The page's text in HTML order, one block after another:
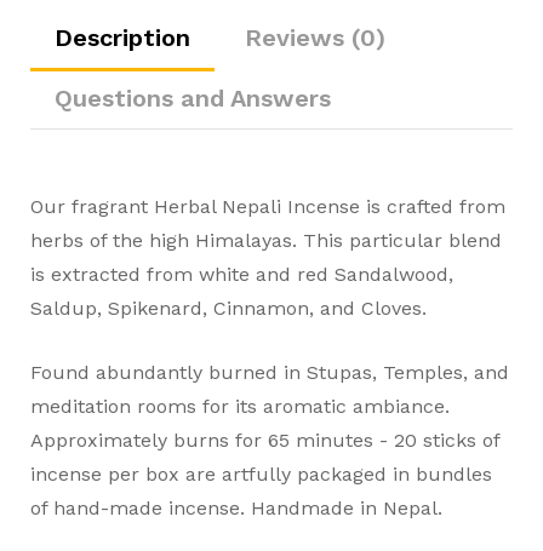
Description Reviews (0)
Questions and Answers
Our fragrant Herbal Nepali Incense is crafted from
herbs of the high Himalayas. This particular blend
is extracted from white and red Sandalwood,
Saldup, Spikenard, Cinnamon, and Cloves.
Found abundantly burned in Stupas, Temples, and
meditation rooms for its aromatic ambiance.
Approximately burns for 65 minutes - 20 sticks of
incense per box are artfully packaged in bundles
of hand-made incense. Handmade in Nepal.